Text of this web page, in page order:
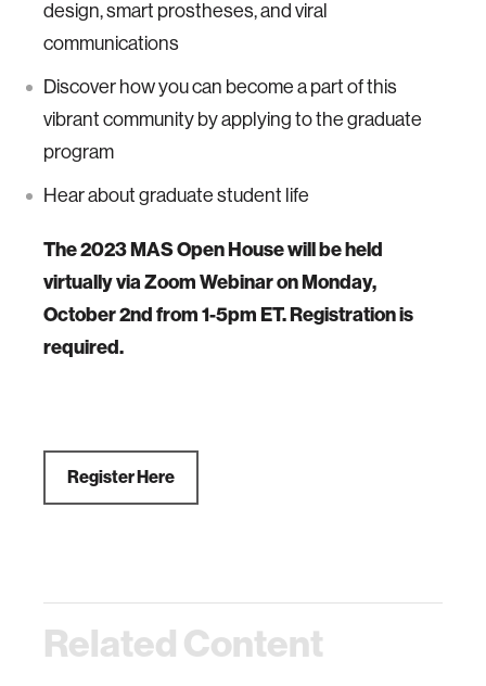
design, smart prostheses, and viral
communications
Discover how you can become a part of this
vibrant community by applying to the graduate
program
Hear about graduate student life
The 2023 MAS Open House will be held
virtually via Zoom Webinar on Monday,
October 2nd from 1-5pm ET. Registration is
required.
Register Here
Related Content